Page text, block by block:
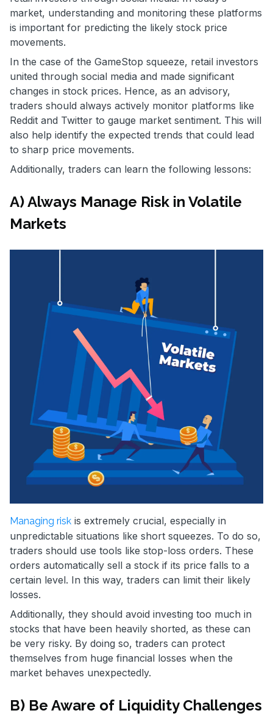
market, understanding and monitoring these platforms
is important for predicting the likely stock price
movements.
In the case of the GameStop squeeze, retail investors
united through social media and made significant
changes in stock prices. Hence, as an advisory,
traders should always actively monitor platforms like
Reddit and Twitter to gauge market sentiment. This will
also help identify the expected trends that could lead
to sharp price movements.
Additionally, traders can learn the following lessons:
A) Always Manage Risk in Volatile
Markets
Managing risk is extremely crucial, especially in
unpredictable situations like short squeezes. To do so,
traders should use tools like stop-loss orders. These
orders automatically sell a stock if its price falls to a
certain level. In this way, traders can limit their likely
losses.
Additionally, they should avoid investing too much in
stocks that have been heavily shorted, as these can
be very risky. By doing so, traders can protect
themselves from huge financial losses when the
market behaves unexpectedly.
B) Be Aware of Liquidity Challenges